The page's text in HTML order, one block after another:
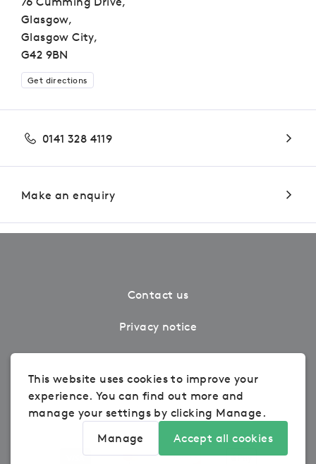
Glasgow,
Glasgow City,
G42 9BN
Get directions
0141 328 4119
Make an enquiry
Contact us
Privacy notice
Cookie Settings
Refunds
This website uses cookies to improve your
experience. You can find out more and
manage your settings by clicking Manage.
Manage
Accept all cookies